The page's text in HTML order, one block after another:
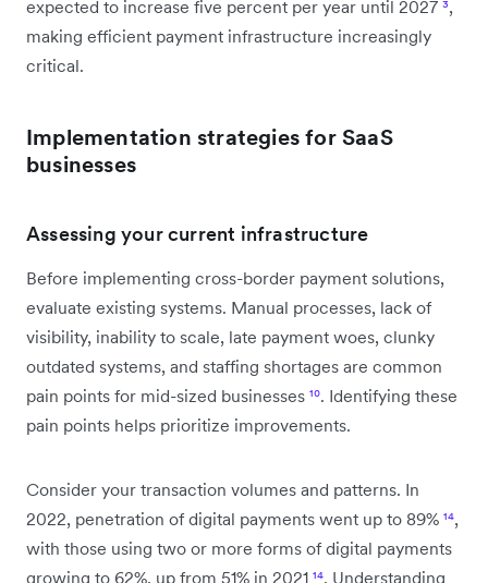
expected to increase five percent per year until 2027 ³,
making efficient payment infrastructure increasingly
critical.
Implementation strategies for SaaS
businesses
Assessing your current infrastructure
Before implementing cross-border payment solutions,
evaluate existing systems. Manual processes, lack of
visibility, inability to scale, late payment woes, clunky
outdated systems, and staffing shortages are common
pain points for mid-sized businesses ¹⁰. Identifying these
pain points helps prioritize improvements.
Consider your transaction volumes and patterns. In
2022, penetration of digital payments went up to 89% ¹⁴,
with those using two or more forms of digital payments
growing to 62%, up from 51% in 2021 ¹⁴. Understanding